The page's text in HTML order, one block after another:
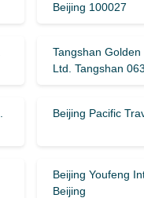
Beijing 100027
Tangshan Golden
Ltd. Tangshan
Beijing Pacific
Beijing Youfeng
Beijing